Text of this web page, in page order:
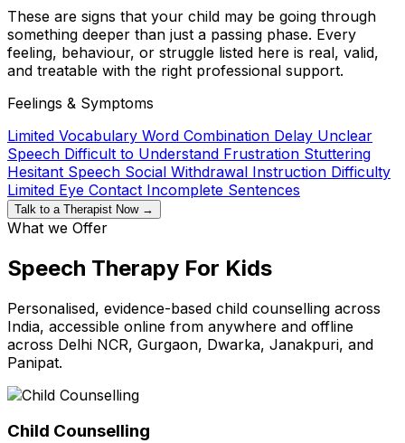
These are signs that your child may be going through
something deeper than just a passing phase. Every
feeling, behaviour, or struggle listed here is real, valid,
and treatable with the right professional support.
Feelings & Symptoms
Limited Vocabulary Word Combination Delay Unclear
Speech Difficult to Understand Frustration Stuttering
Hesitant Speech Social Withdrawal Instruction Difficulty
Limited Eye Contact Incomplete Sentences
Talk to a Therapist Now →
What we Offer
Speech Therapy For Kids
Personalised, evidence-based child counselling across
India, accessible online from anywhere and offline
across Delhi NCR, Gurgaon, Dwarka, Janakpuri, and
Panipat.
Child Counselling